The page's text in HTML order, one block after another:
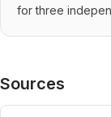
for three
Sources